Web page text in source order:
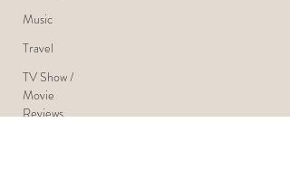
Music
Travel
TV Show /
Movie
Reviews